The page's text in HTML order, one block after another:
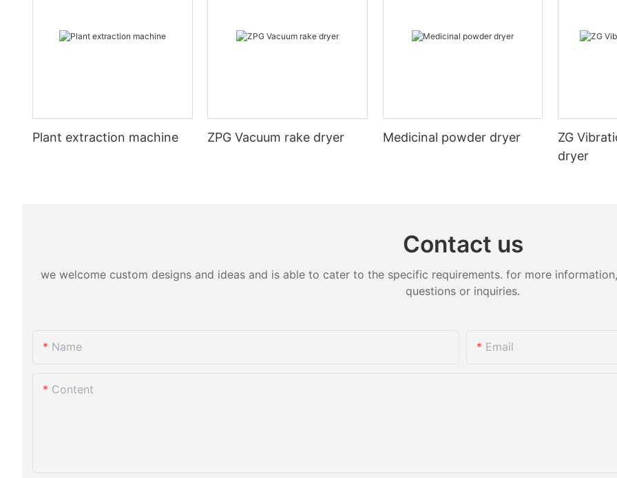
Plant extraction machine ZPG Vacuum rake dryer Medicinal powder dryer
ZG
dryer
Contact us
we welcome custom designs and ideas and is able to cater to the specific requirements. for more
questions or inquiries.
Name Email
Content